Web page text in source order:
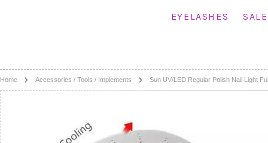
EYELASHES
Home Accessories / Tools / Implements Sun UV/LED Regular Polish Nail Light